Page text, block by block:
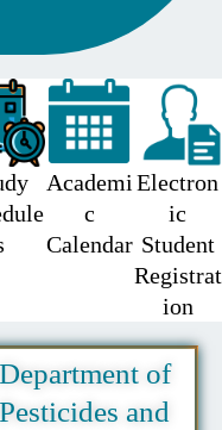
Academi
c
Calendar
Electron
ic
Student
Registrat
ion
Department of
Pesticides and